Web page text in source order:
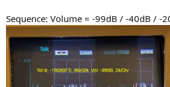
Sequence: Volume = -99dB / -40dB / -